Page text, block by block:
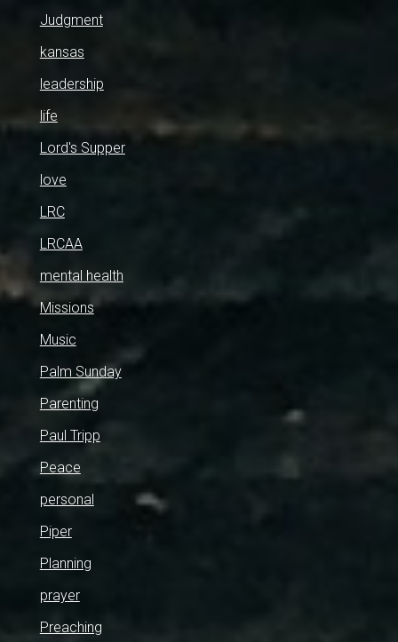
Judgment
kansas
leadership
life
Lord's Supper
love
LRC
LRCAA
mental health
Missions
Music
Palm Sunday
Parenting
Paul Tripp
Peace
personal
Piper
Planning
prayer
Preaching